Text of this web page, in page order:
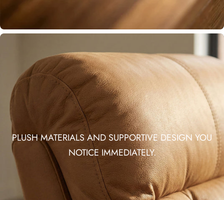
PLUSH MATERIALS AND SUPPORTIVE DESIGN YOU
NOTICE IMMEDIATELY.